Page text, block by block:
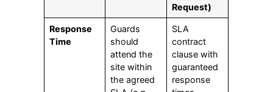
Request)
Response
Time
Guards
should
attend the
site within
the agreed
SLA
contract
clause with
guaranteed
response